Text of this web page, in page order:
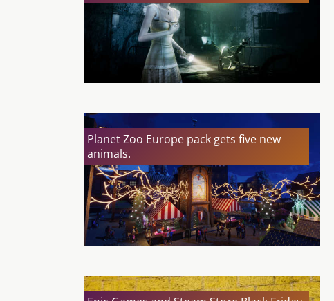
Planet Zoo Europe pack gets five new
animals.